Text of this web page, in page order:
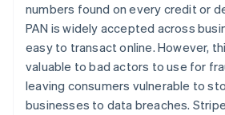
numbers found on every credit or
PAN is widely accepted across
easy to transact online. However,
valuable to bad actors to use for
leaving consumers vulnerable to
businesses to data breaches.